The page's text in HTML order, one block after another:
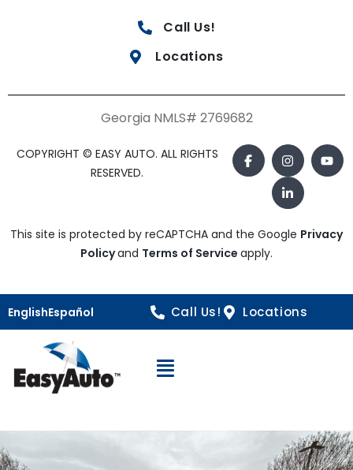
Call Us!
Locations
Georgia NMLS# 2769682
COPYRIGHT © EASY AUTO. ALL RIGHTS
RESERVED.
This site is protected by reCAPTCHA and the Google Privacy
Policyand Terms of Service apply.
EnglishEspañol Call Us! Locations
Open Navigation